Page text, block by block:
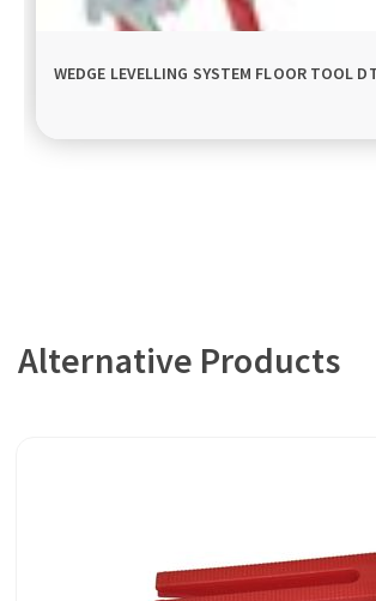
WEDGE LEVELLING SYSTEM FLOOR TOOL
Alternative Products